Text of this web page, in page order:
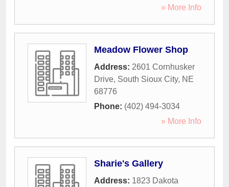
» More Info
Meadow Flower Shop
Address: 2601 Cornhusker
Drive, South Sioux City, NE
68776
Phone: (402) 494-3034
» More Info
Sharie's Gallery
Address: 1823 Dakota